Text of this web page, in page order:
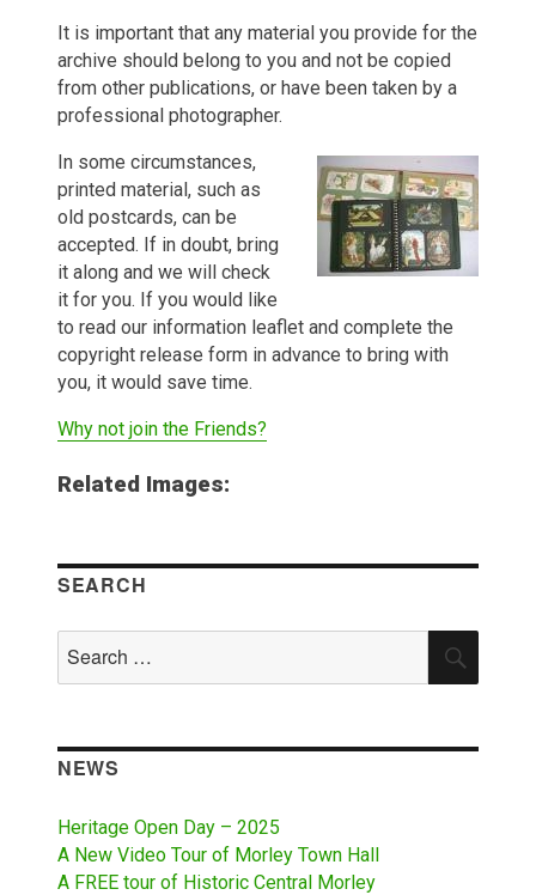
It is important that any material you provide for the
archive should belong to you and not be copied
from other publications, or have been taken by a
professional photographer.
In some circumstances,
printed material, such as
old postcards, can be
accepted. If in doubt, bring
it along and we will check
it for you. If you would like
to read our information leaflet and complete the
copyright release form in advance to bring with
you, it would save time.
Why not join the Friends?
Related Images:
SEARCH
for:
NEWS
Heritage Open Day – 2025
A New Video Tour of Morley Town Hall
A FREE tour of Historic Central Morley